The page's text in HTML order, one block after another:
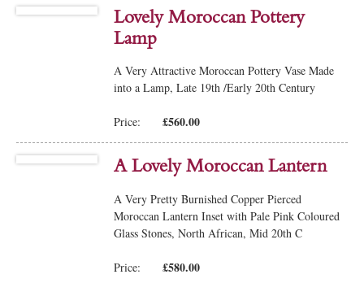
Lovely Moroccan Pottery
Lamp
A Very Attractive Moroccan Pottery Vase Made
into a Lamp, Late 19th /Early 20th Century
Price: £560.00
A Lovely Moroccan Lantern
A Very Pretty Burnished Copper Pierced
Moroccan Lantern Inset with Pale Pink Coloured
Glass Stones, North African, Mid 20th C
Price: £580.00